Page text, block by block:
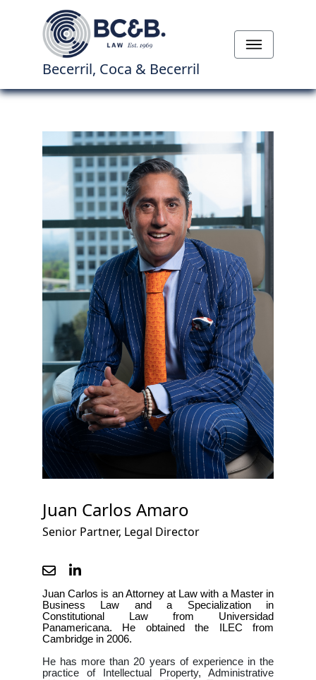
Becerril, Coca & Becerril
Juan Carlos Amaro
Senior Partner, Legal Director
Juan Carlos is an Attorney at Law with a Master in
Constitutional Law from Universidad
Panamericana. He obtained the ILEC from
Cambridge in 2006.
He has more than 20 years of experience in the
practice of Intellectual Property, Administrative